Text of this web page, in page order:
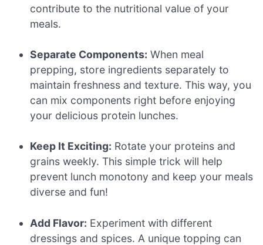
contribute to the nutritional value of your
meals.
Separate Components: When meal
prepping, store ingredients separately to
maintain freshness and texture. This way, you
can mix components right before enjoying
your delicious protein lunches.
Keep It Exciting: Rotate your proteins and
grains weekly. This simple trick will help
prevent lunch monotony and keep your meals
diverse and fun!
Add Flavor: Experiment with different
dressings and spices. A unique topping can